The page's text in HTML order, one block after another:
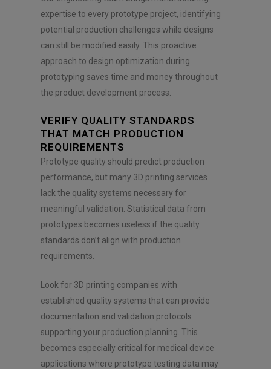
expertise to every prototype project, identifying
potential production challenges while designs
can still be modified easily. This proactive
approach to design optimization during
prototyping saves time and money throughout
the product development process.
VERIFY QUALITY STANDARDS
THAT MATCH PRODUCTION
REQUIREMENTS
Prototype quality should predict production
performance, but many 3D printing services
lack the quality systems necessary for
meaningful validation. Statistical data from
prototypes becomes useless if the quality
standards don’t align with production
requirements.
Look for 3D printing companies with
established quality systems that can provide
documentation and validation protocols
supporting your production planning. This
becomes especially critical for medical device
applications where prototype testing data may